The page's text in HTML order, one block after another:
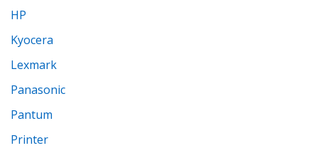
HP
Kyocera
Lexmark
Panasonic
Pantum
Printer